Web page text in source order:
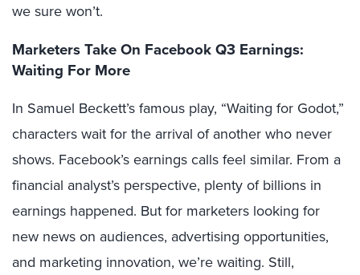
we sure won’t.
Marketers Take On Facebook Q3 Earnings:
Waiting For More
In Samuel Beckett’s famous play, “Waiting for Godot,”
characters wait for the arrival of another who never
shows. Facebook’s earnings calls feel similar. From a
financial analyst’s perspective, plenty of billions in
earnings happened. But for marketers looking for
new news on audiences, advertising opportunities,
and marketing innovation, we’re waiting. Still,